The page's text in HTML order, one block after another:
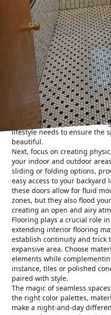
Creating seamless
living spaces can transform
entertainer’s paradise while
functionality and beauty. At
specialize in integrating
flow that enhances your
serene retreat or a lively
team can bring your ideas to
To kickstart your project,
and feel you want in your
you’ll host and the ambiance
yourself dining alfresco,
simply lounging poolside?
lifestyle needs to ensure the
beautiful.
Next, focus on creating
your indoor and outdoor
sliding or folding options,
easy access to your backyard
these doors allow for fluid
zones, but they also flood
creating an open and airy
Flooring plays a crucial role
extending interior flooring
establish continuity and trick
expansive area. Choose
elements while
instance, tiles or polished
paired with style.
The magic of seamless
the right color palettes,
make a night-and-day